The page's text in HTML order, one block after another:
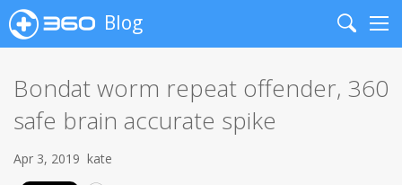
Blog
Search
Bondat worm repeat offender, 360
safe brain accurate spike
Apr 3, 2019 kate